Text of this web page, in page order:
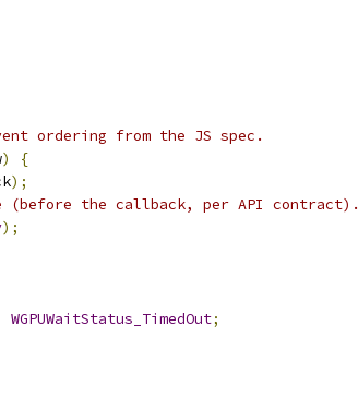
ordering from the JS spec.
)
{
);
(before the callback, per API contract).
);
WGPUWaitStatus_TimedOut;